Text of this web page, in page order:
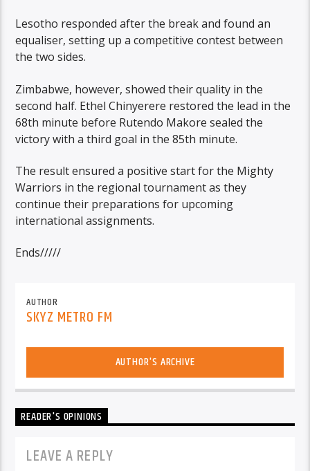
Lesotho responded after the break and found an
equaliser, setting up a competitive contest between
the two sides.
Zimbabwe, however, showed their quality in the
second half. Ethel Chinyerere restored the lead in the
68th minute before Rutendo Makore sealed the
victory with a third goal in the 85th minute.
The result ensured a positive start for the Mighty
Warriors in the regional tournament as they
continue their preparations for upcoming
international assignments.
Ends/////
AUTHOR
SKYZ METRO FM
AUTHOR'S ARCHIVE
READER'S OPINIONS
LEAVE A REPLY